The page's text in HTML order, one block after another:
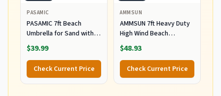
PASAMIC
PASAMIC 7ft Beach
Umbrella for Sand with
Sand Anchor & Tilt, UPF
50+ Protection Beach
Umbrellas for Heavy Duty
Wind Portable with Carry
Bag and Hook, for Patio
$39.99
Check Current Price
AMMSUN
AMMSUN 7ft Heavy Duty
High Wind Beach
Umbrella Parasols with
Sand Anchor Vent Tilt
UPF 50+ Sun Protection
Portable Outdoor
Sunshade Umbrellas
$48.93
Check Current Price